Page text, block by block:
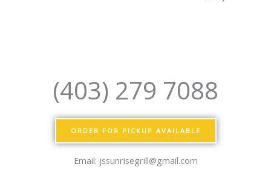
(403) 279 7088
ORDER FOR PICKUP AVAILABLE
Email: jssunrisegrill@gmail.com